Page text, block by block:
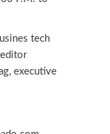
tech
executive